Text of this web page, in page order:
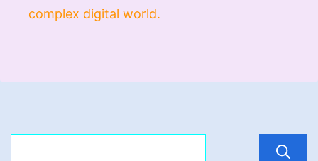
complex digital world.